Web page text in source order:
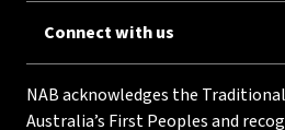
Connect with us
NAB acknowledges the
Australia’s First Peoples and